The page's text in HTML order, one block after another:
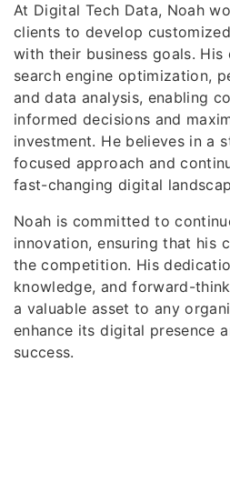
At Digital Tech Data, Noah
clients to develop
with their business goals.
search engine optimization,
and data analysis, enabling
informed decisions and
investment. He believes in a
focused approach and
fast-changing digital
Noah is committed to
innovation, ensuring that his
the competition. His
knowledge, and forward-
a valuable asset to any
enhance its digital presence
success.